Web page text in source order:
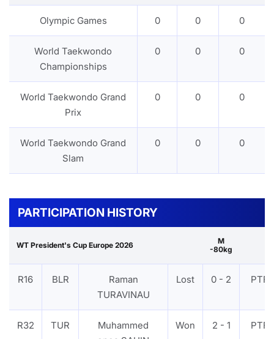
Olympic Games 0 0 0
World Taekwondo
Championships
0 0 0
World Taekwondo Grand
Prix
0 0 0
World Taekwondo Grand
Slam
0 0 0
PARTICIPATION HISTORY
WT President's Cup Europe 2026
M
-80kg
R16 BLR
Raman
TURAVINAU
Lost 0 - 2 PTF
R32 TUR
Muhammed
Won 2 - 1 PTF